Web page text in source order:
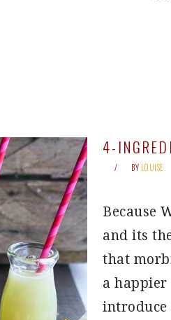
4-
BY LOUISE
Because
and its
that
a
introduce